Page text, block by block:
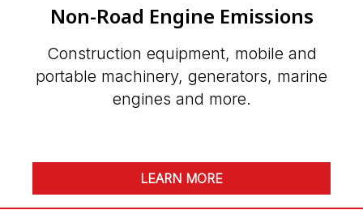
Non-Road Engine Emissions
Construction equipment, mobile and
portable machinery, generators, marine
engines and more.
LEARN MORE